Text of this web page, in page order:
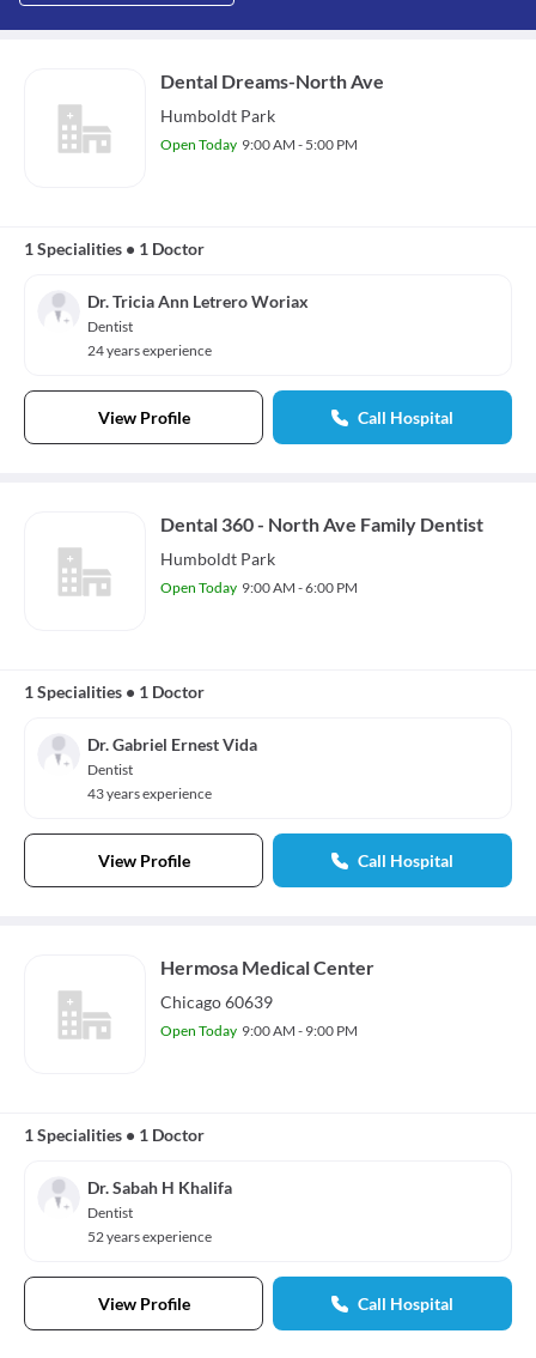
Dental Dreams-North Ave
Humboldt Park
Open Today 9:00 AM - 5:00 PM
1 Specialities • 1 Doctor
Dr. Tricia Ann Letrero Woriax
Dentist
24 years experience
View Profile Call Hospital
Dental 360 - North Ave Family Dentist
Humboldt Park
Open Today 9:00 AM - 6:00 PM
1 Specialities • 1 Doctor
Dr. Gabriel Ernest Vida
Dentist
43 years experience
View Profile Call Hospital
Hermosa Medical Center
Chicago 60639
Open Today 9:00 AM - 9:00 PM
1 Specialities • 1 Doctor
Dr. Sabah H Khalifa
Dentist
52 years experience
View Profile Call Hospital